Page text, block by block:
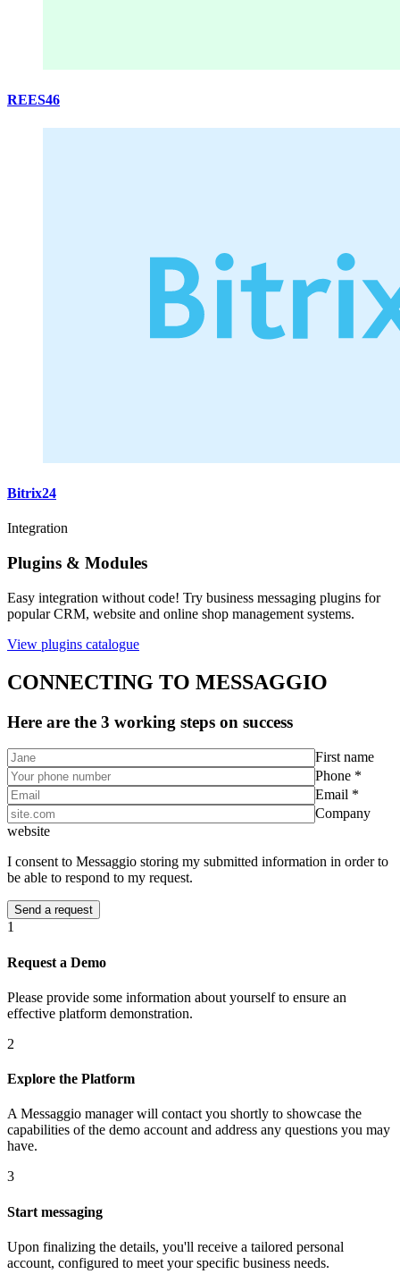
REES46
Bitrix24
Integration
Plugins & Modules
Easy integration without code! Try business messaging plugins for
popular CRM, website and online shop management systems.
View plugins catalogue
CONNECTING TO MESSAGGIO
Here are the 3 working steps on success
First name
Phone *
Email *
Company
website
I consent to Messaggio storing my submitted information in order to
be able to respond to my request.
1
Request a Demo
Please provide some information about yourself to ensure an
effective platform demonstration.
2
Explore the Platform
A Messaggio manager will contact you shortly to showcase the
capabilities of the demo account and address any questions you may
have.
3
Start messaging
Upon finalizing the details, you'll receive a tailored personal
account, configured to meet your specific business needs.